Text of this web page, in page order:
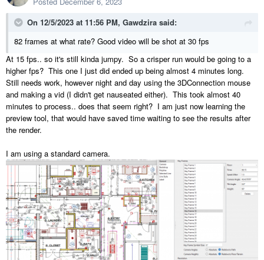
On 12/5/2023 at 11:56 PM, Gawdzira said:
82 frames at what rate? Good video will be shot at 30 fps
At 15 fps.. so it's still kinda jumpy. So a crisper run would be going to a
higher fps? This one I just did ended up being almost 4 minutes long.
Still needs work, however night and day using the 3DConnection mouse
and making a vid (I didn't get nauseated either). This took almost 40
minutes to process.. does that seem right? I am just now learning the
preview tool, that would have saved time waiting to see the results after
the render.
I am using a standard camera.